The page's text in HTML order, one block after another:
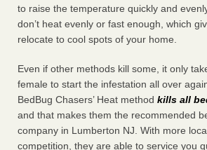
to raise the temperature quickly and
don’t heat evenly or fast enough, which
relocate to cool spots of your home.
Even if other methods kill some, it only
female to start the infestation all over
BedBug Chasers’ Heat method kills all
and that makes them the recommended
company in Lumberton NJ. With more
competition, they are able to service you